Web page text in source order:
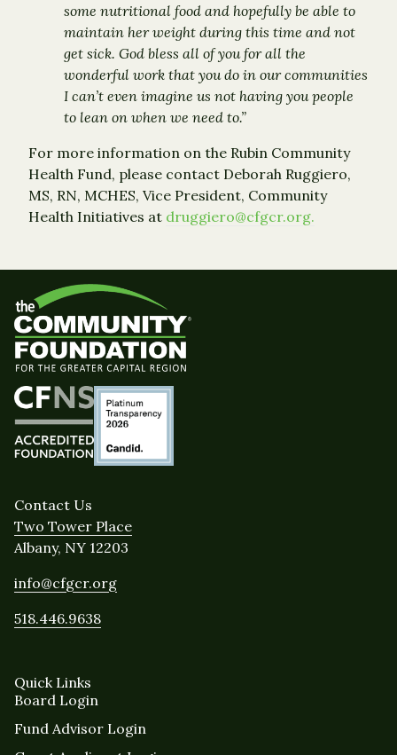
some nutritional food and hopefully be able to
maintain her weight during this time and not
get sick. God bless all of you for all the
wonderful work that you do in our communities
I can’t even imagine us not having you people
to lean on when we need to.”
For more information on the Rubin Community
Health Fund, please contact Deborah Ruggiero,
MS, RN, MCHES, Vice President, Community
Health Initiatives at druggiero@cfgcr.org.
Contact Us
Two Tower Place
Albany, NY 12203
info@cfgcr.org
518.446.9638
Quick Links
Board Login
Fund Advisor Login